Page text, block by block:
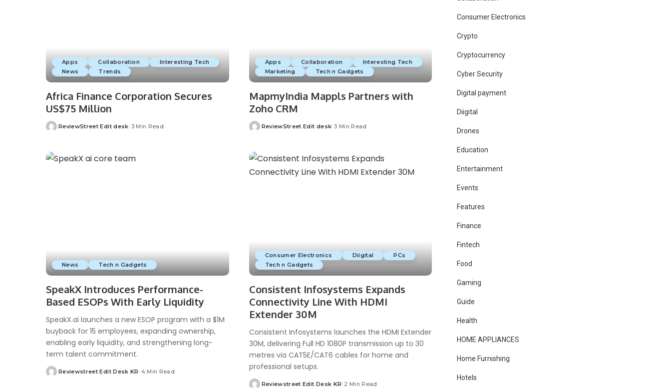
Apps Collaboration
Interesting Tech
News
Trends
Africa Finance Corporation Secures
US$75 Million
ReviewStreet Edit desk 3 Min Read
Apps Collaboration
Interesting Tech
Marketing
Tech n Gadgets
MapmyIndia Mappls Partners with
Zoho CRM
ReviewStreet Edit desk 3 Min Read
News Tech n Gadgets
SpeakX Introduces Performance-
Based ESOPs With Early Liquidity
SpeakX.ai launches a new ESOP program with a $1M
buyback for 15 employees, expanding ownership,
enabling early liquidity, and strengthening long-
term talent commitment.
Reviewstreet Edit Desk KR 4 Min Read
Consumer Electronics Diigital
PCs
Tech n Gadgets
Consistent Infosystems Expands
Connectivity Line With HDMI
Extender 30M
Consistent Infosystems launches the HDMI Extender
30M, delivering Full HD 1080P transmission up to 30
metres via CAT5E/CAT6 cables for home and
professional setups.
Reviewstreet Edit Desk KR 2 Min Read
Consumer Electronics
Crypto
Cryptocurrency
Cyber Security
Digital payment
Diigital
Drones
Education
Entertainment
Events
Features
Finance
Fintech
Food
Gaming
Guide
Health
HOME APPLIANCES
Home Furnishing
Hotels